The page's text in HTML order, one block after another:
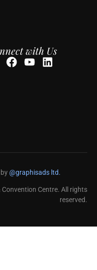
with Us
@graphisads ltd.
Centre. All rights
reserved.